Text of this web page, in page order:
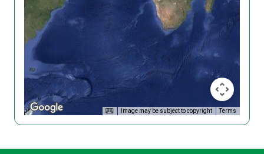
Image may be subject to copyright Terms